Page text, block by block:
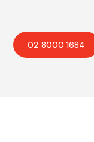
02 8000 1684